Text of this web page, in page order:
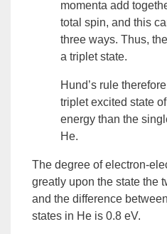
momenta add
total spin, and this
three ways. Thus,
a tripletstate.
Hund’s rule
triplet excited state
energy than the
He.
The degree of electron-
greatly upon the state the
and the difference
states in He is 0.8 eV.